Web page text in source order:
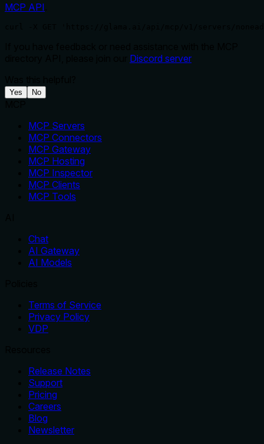
MCP API
Discord server
Yes No
MCP Servers
MCP Connectors
MCP Gateway
MCP Hosting
MCP Inspector
MCP Clients
MCP Tools
Chat
AI Gateway
AI Models
Terms of Service
Privacy Policy
VDP
Release Notes
Support
Pricing
Careers
Blog
Newsletter